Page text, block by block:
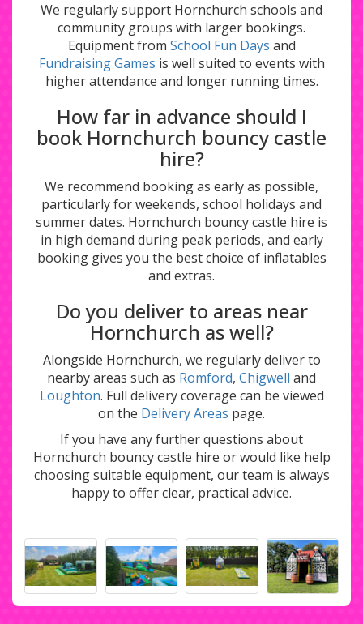
We regularly support Hornchurch schools and
community groups with larger bookings.
Equipment from School Fun Days and
Fundraising Games is well suited to events with
higher attendance and longer running times.
How far in advance should I
book Hornchurch bouncy castle
hire?
We recommend booking as early as possible,
particularly for weekends, school holidays and
summer dates. Hornchurch bouncy castle hire is
in high demand during peak periods, and early
booking gives you the best choice of inflatables
and extras.
Do you deliver to areas near
Hornchurch as well?
Alongside Hornchurch, we regularly deliver to
nearby areas such as Romford, Chigwell and
Loughton. Full delivery coverage can be viewed
on the Delivery Areas page.
If you have any further questions about
Hornchurch bouncy castle hire or would like help
choosing suitable equipment, our team is always
happy to offer clear, practical advice.